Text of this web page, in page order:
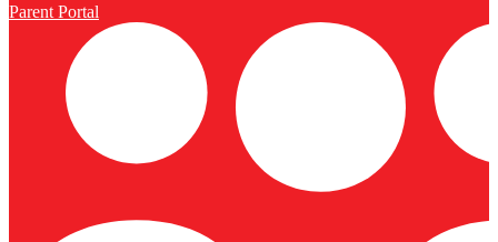
Parent Portal